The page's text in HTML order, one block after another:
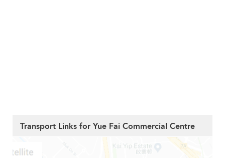
Transport Links for Yue Fai Commercial Centre